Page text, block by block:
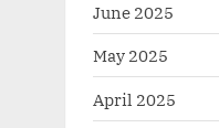
June 2025
May 2025
April 2025